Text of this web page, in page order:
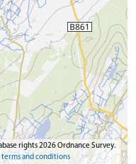
rights 2026 Ordnance Survey.
terms and conditions